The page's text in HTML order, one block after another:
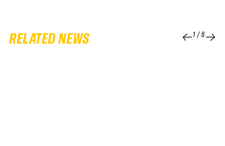
RELATED NEWS 1/6